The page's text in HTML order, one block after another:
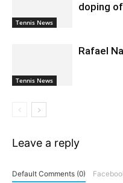
Tennis News
doping
Tennis News
Rafael
Leave a reply
Default Comments (0)